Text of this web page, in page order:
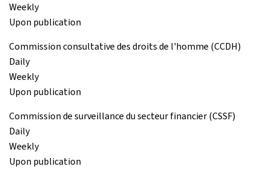
Weekly
Upon publication
Commission consultative des droits de l'homme (CCDH)
Daily
Weekly
Upon publication
Commission de surveillance du secteur financier (CSSF)
Daily
Weekly
Upon publication